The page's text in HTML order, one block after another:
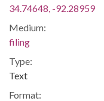
34.74648, -92.28959
Medium:
filing
Type:
Text
Format: